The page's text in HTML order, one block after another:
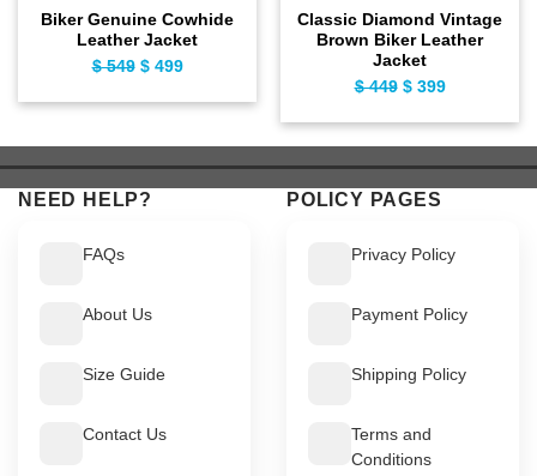
Biker Genuine Cowhide
Leather Jacket
$549 Original
$ 549.
$499Current
$ 499.
Classic Diamond Vintage
Brown Biker Leather
Jacket
$449 Original
$ 449.
$399Current
$ 399.
NEED HELP?
FAQs
About Us
Size Guide
Contact Us
POLICY PAGES
Privacy Policy
Payment Policy
Shipping Policy
Terms and
Conditions